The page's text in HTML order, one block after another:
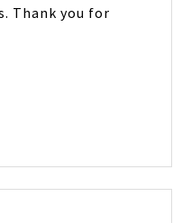
Thank you for